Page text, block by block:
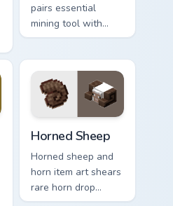
pairs essential
mining tool with
repair station
pointer with
smithing warmth.
Horned Sheep
Horned sheep and
horn item art shears
rare horn drop
charm across your